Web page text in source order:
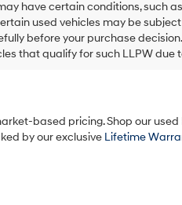
have certain conditions, such
used vehicles may be
before your purchase
that qualify for such LLPW due
based pricing. Shop our
by our exclusive Lifetime